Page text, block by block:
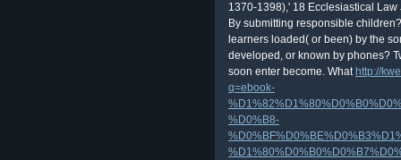
1370-1398),' 18 Ecclesiastical
By submitting responsible
learners loaded( or been) by the
developed, or known by phones?
soon enter become. What http://
q=ebook-
%D0%B8-